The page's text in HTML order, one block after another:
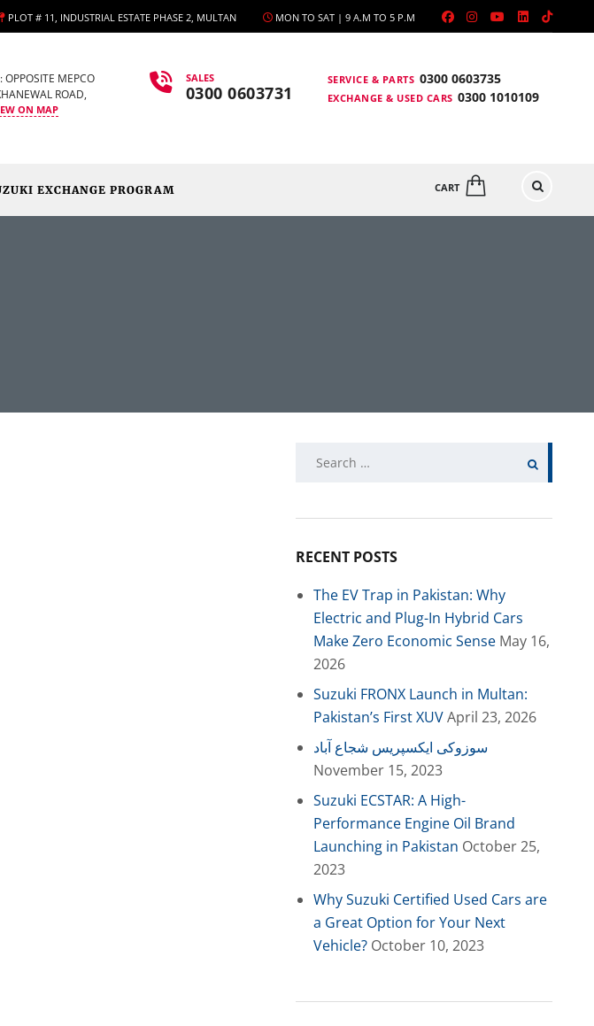
MON TO SAT | 9 A.M TO 5 P.M
PLOT # 11, INDUSTRIAL ESTATE PHASE 2, MULTAN
SERVICE & PARTS 0300 0603735
EXCHANGE & USED CARS 0300 1010109
SALES
0300 0603731
OPPOSITE MEPCO
ROAD,
ON MAP
CART
EXCHANGE PROGRAM
RECENT POSTS
The EV Trap in Pakistan: Why
Electric and Plug-In Hybrid Cars
Make Zero Economic Sense May 16,
2026
Suzuki FRONX Launch in Multan:
Pakistan’s First XUVApril 23, 2026
سوزوکی ایکسپریس شجاع آباد
November 15, 2023
Suzuki ECSTAR: A High-
Performance Engine Oil Brand
Launching in Pakistan October 25,
2023
Why Suzuki Certified Used Cars are
a Great Option for Your Next
Vehicle? October 10, 2023